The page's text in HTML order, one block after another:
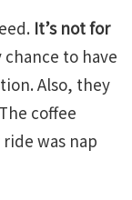
It’s not for
chance to have
Also, they
coffee
was nap